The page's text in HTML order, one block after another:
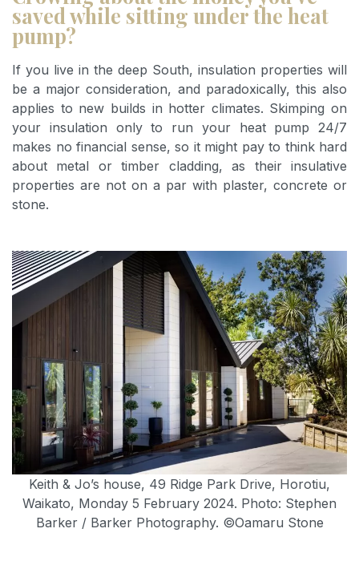
saved while sitting under the heat
pump?
If you live in the deep South, insulation properties will
be a major consideration, and paradoxically, this also
applies to new builds in hotter climates. Skimping on
your insulation only to run your heat pump 24/7
makes no financial sense, so it might pay to think hard
about metal or timber cladding, as their insulative
properties are not on a par with plaster, concrete or
stone.
Keith & Jo’s house, 49 Ridge Park Drive, Horotiu,
Waikato, Monday 5 February 2024. Photo: Stephen
Barker / Barker Photography. ©Oamaru Stone